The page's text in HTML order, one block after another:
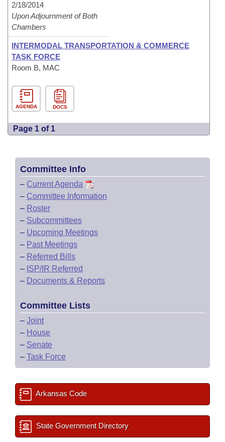
2/18/2014
Upon Adjournment of Both
Chambers
INTERMODAL TRANSPORTATION & COMMERCE
TASK FORCE
Room B, MAC
AGENDA DOCS
Page 1 of 1
Committee Info
– Current Agenda
– Committee Information
– Roster
– Subcommittees
– Upcoming Meetings
– Past Meetings
– Referred Bills
– ISP/IR Referred
– Documents & Reports
Committee Lists
– Joint
– House
– Senate
– Task Force
Arkansas Code
State Government Directory